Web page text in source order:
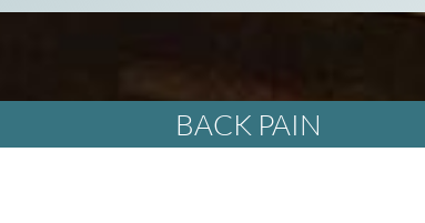
BACK PAIN